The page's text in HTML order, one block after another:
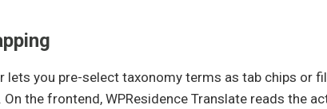
lets you pre-select taxonomy terms as tab chips or
the frontend, WPResidence Translate reads the